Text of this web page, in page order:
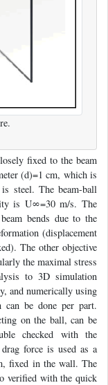
fixed to the beam
(d)=1 cm, which is
steel. The beam-ball
is U∞=30 m/s. The
bends due to the
(displacement
The other objective
the maximal stress
to 3D simulation
and numerically using
can be done per part.
on the ball, can be
checked with the
force is used as a
fixed in the wall. The
verified with the quick